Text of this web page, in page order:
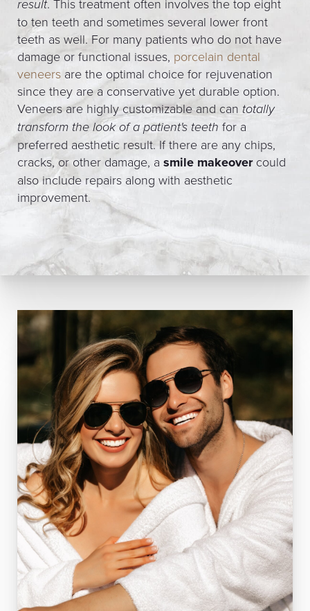
result. This treatment often involves the top eight
to ten teeth and sometimes several lower front
teeth as well. For many patients who do not have
damage or functional issues, porcelain dental
veneers are the optimal choice for rejuvenation
since they are a conservative yet durable option.
Veneers are highly customizable and can totally
transform the look of a patient's teeth for a
preferred aesthetic result. If there are any chips,
cracks, or other damage, a smile makeovercould
also include repairs along with aesthetic
improvement.